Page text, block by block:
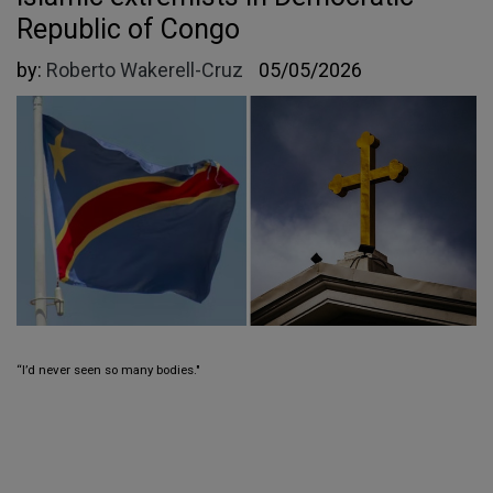
Republic of Congo
by: Roberto Wakerell-Cruz 05/05/2026
“I’d never seen so many bodies."